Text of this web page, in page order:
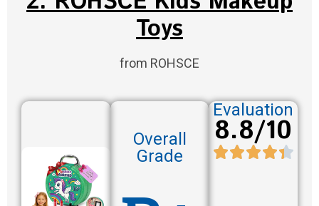
Toys
from ROHSCE
Overall
Grade
Evaluation
8.8/10